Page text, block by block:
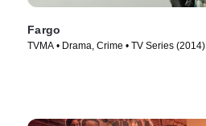
Fargo
TVMA • Drama, Crime • TV Series (2014)